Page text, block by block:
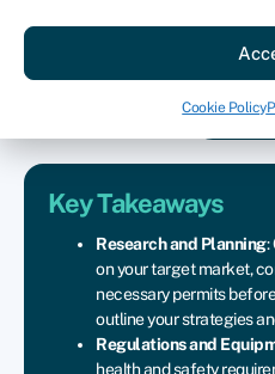
Cookie Policy
How to
Join
Key Takeaways
Researchand Planning:
onyourtargetmarket,
necessarypermits
outlineyourstrategies
Regulationsand
healthandsafety